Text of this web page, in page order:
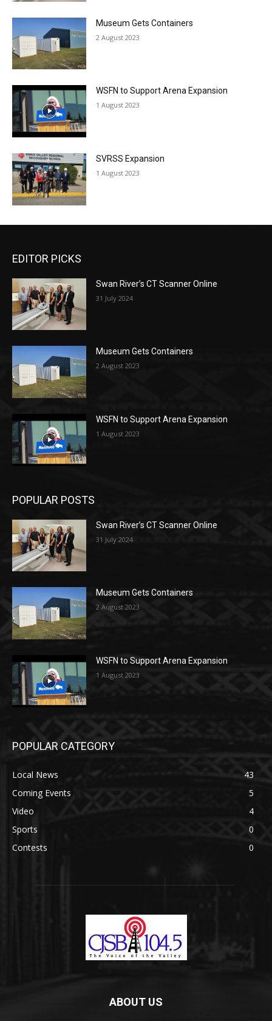
Museum Gets Containers
2 August 2023
WSFN to Support Arena Expansion
1 August 2023
SVRSS Expansion
1 August 2023
EDITOR PICKS
Swan River’s CT Scanner Online
31 July 2024
Museum Gets Containers
2 August 2023
WSFN to Support Arena Expansion
1 August 2023
POPULAR POSTS
Swan River’s CT Scanner Online
31 July 2024
Museum Gets Containers
2 August 2023
WSFN to Support Arena Expansion
1 August 2023
POPULAR CATEGORY
Local News
43
Coming Events
5
Video
4
Sports
0
Contests
0
ABOUT US